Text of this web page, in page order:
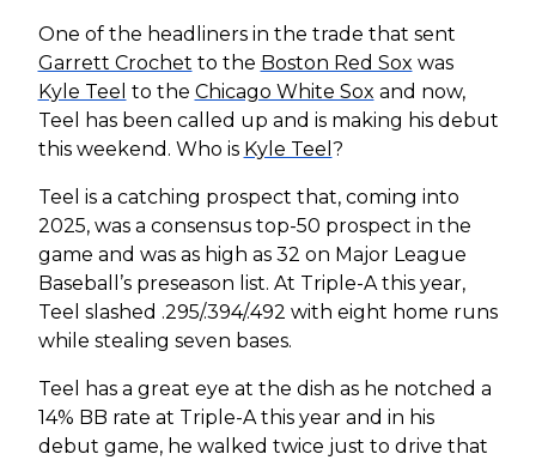
One of the headliners in the trade that sent
Garrett Crochet to the Boston Red Sox was
Kyle Teel to the Chicago White Sox and now,
Teel has been called up and is making his debut
this weekend. Who is Kyle Teel ?
Teel is a catching prospect that, coming into
2025, was a consensus top-50 prospect in the
game and was as high as 32 on Major League
Baseball’s preseason list. At Triple-A this year,
Teel slashed .295/.394/.492 with eight home runs
while stealing seven bases.
Teel has a great eye at the dish as he notched a
14% BB rate at Triple-A this year and in his
debut game, he walked twice just to drive that